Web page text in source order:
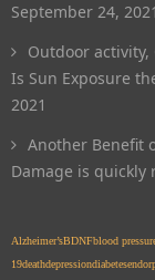
September 24, 2021
Outdoor activity,
Is Sun Exposure
2021
Another Benefit
Damage is quickly
Alzheimer’sBDNFblood
19deathdepressiondiabetes